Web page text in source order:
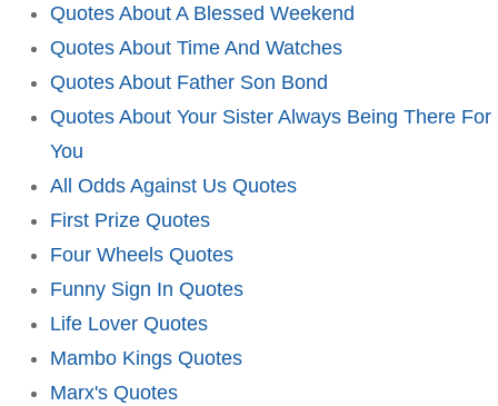
Quotes About A Blessed Weekend
Quotes About Time And Watches
Quotes About Father Son Bond
Quotes About Your Sister Always Being There For
You
All Odds Against Us Quotes
First Prize Quotes
Four Wheels Quotes
Funny Sign In Quotes
Life Lover Quotes
Mambo Kings Quotes
Marx's Quotes